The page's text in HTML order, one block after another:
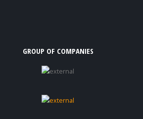
GROUP OF COMPANIES